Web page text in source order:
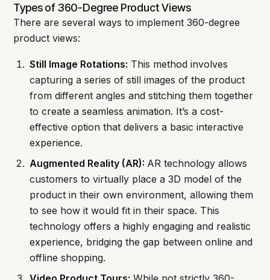
Types of 360-Degree Product Views
There are several ways to implement 360-degree
product views:
Still Image Rotations: This method involves
capturing a series of still images of the product
from different angles and stitching them together
to create a seamless animation. It’s a cost-
effective option that delivers a basic interactive
experience.
Augmented Reality (AR): AR technology allows
customers to virtually place a 3D model of the
product in their own environment, allowing them
to see how it would fit in their space. This
technology offers a highly engaging and realistic
experience, bridging the gap between online and
offline shopping.